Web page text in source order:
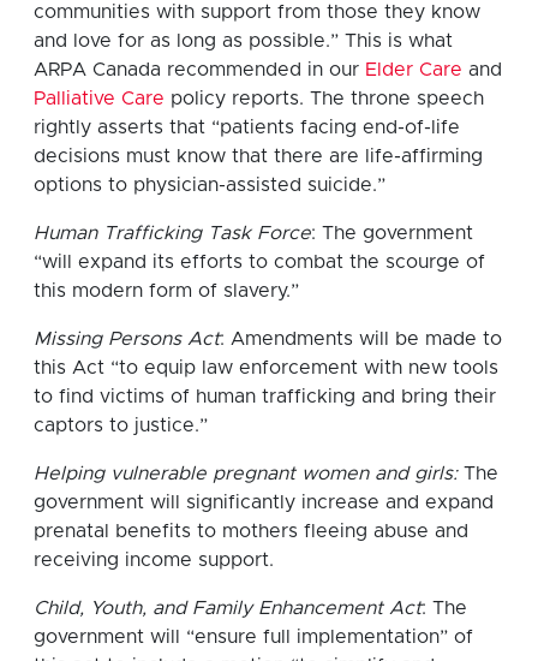
communities with support from those they know
and love for as long as possible.” This is what
ARPA Canada recommended in our Elder Care and
Palliative Care policy reports. The throne speech
rightly asserts that “patients facing end-of-life
decisions must know that there are life-affirming
options to physician-assisted suicide.”
Human Trafficking Task Force: The government
“will expand its efforts to combat the scourge of
this modern form of slavery.”
Missing Persons Act: Amendments will be made to
this Act “to equip law enforcement with new tools
to find victims of human trafficking and bring their
captors to justice.”
Helping vulnerable pregnant women and girls: The
government will significantly increase and expand
prenatal benefits to mothers fleeing abuse and
receiving income support.
Child, Youth, and Family Enhancement Act: The
government will “ensure full implementation” of